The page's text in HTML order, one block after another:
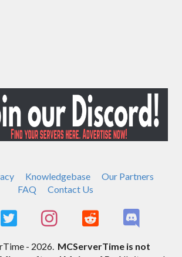
Knowledgebase
Our Partners
FAQ
Contact Us
- 2026. MCServerTime is not